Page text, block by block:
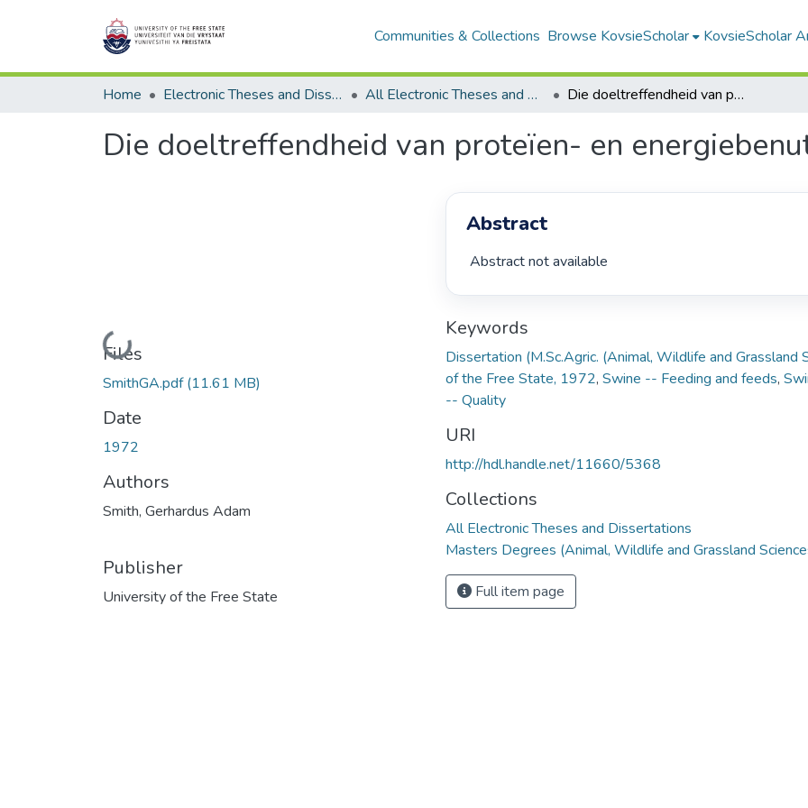
Communities & Collections Browse KovsieScholar KovsieScholar
Home Electronic Theses and Dissertations All Electronic Theses and Dissertations Die doeltreffendheid van proteïen- en energiebenutting deur vleisvarke
Die doeltreffendheid van proteïen- en
Loading...
Files
SmithGA.pdf(11.61 MB)
Date
1972
Authors
Smith, Gerhardus Adam
Publisher
University of the Free State
Abstract
Abstract not available
Keywords
Dissertation (M.Sc.Agric. (Animal, Wildlife and Grassland
of the Free State, 1972, Swine -- Feeding and feeds,
-- Quality
URI
http://hdl.handle.net/11660/5368
Collections
All Electronic Theses and Dissertations
Masters Degrees (Animal, Wildlife and Grassland
Full item page